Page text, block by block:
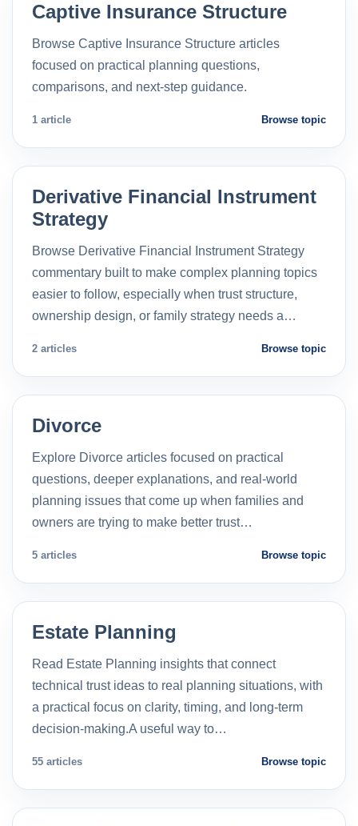
Captive Insurance Structure
Browse Captive Insurance Structure articles
focused on practical planning questions,
comparisons, and next-step guidance.
1 article Browse topic
Derivative Financial Instrument
Strategy
Browse Derivative Financial Instrument Strategy
commentary built to make complex planning topics
easier to follow, especially when trust structure,
ownership design, or family strategy needs a…
2 articles Browse topic
Divorce
Explore Divorce articles focused on practical
questions, deeper explanations, and real-world
planning issues that come up when families and
owners are trying to make better trust…
5 articles Browse topic
Estate Planning
Read Estate Planning insights that connect
technical trust ideas to real planning situations, with
a practical focus on clarity, timing, and long-term
decision-making.A useful way to…
55 articles Browse topic